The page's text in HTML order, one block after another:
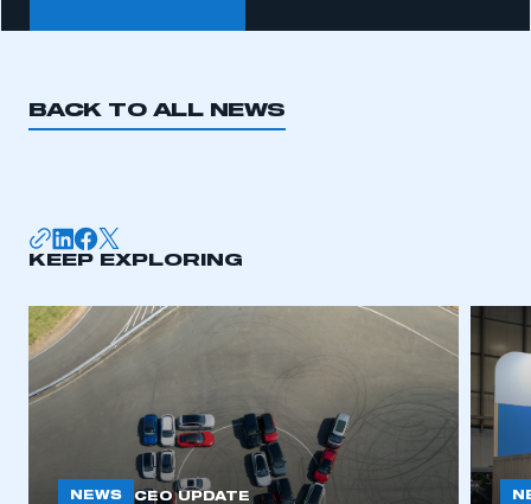
BACK TO ALL NEWS
KEEP EXPLORING
NEWS CEO UPDATE